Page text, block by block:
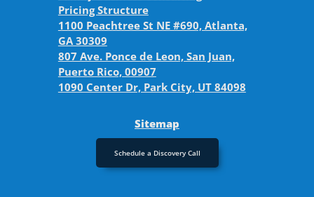
Pricing Structure
1100 Peachtree St NE #690, Atlanta,
GA 30309
807 Ave. Ponce de Leon, San Juan,
Puerto Rico, 00907
1090 Center Dr, Park City, UT 84098
Sitemap
Schedule a Discovery Call